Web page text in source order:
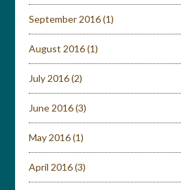
September 2016(1)
August 2016(1)
July 2016(2)
June 2016(3)
May 2016(1)
April 2016(3)